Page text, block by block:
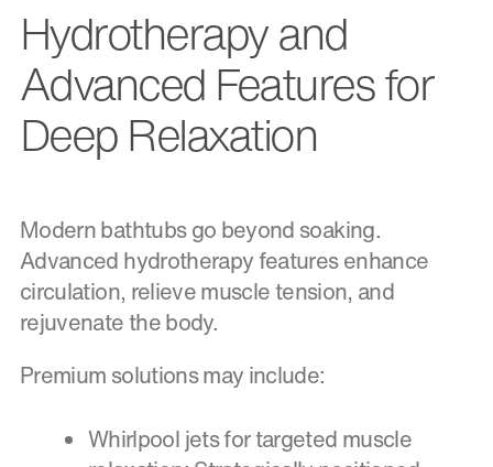
Hydrotherapy and
Advanced Features for
Deep Relaxation
Modern bathtubs go beyond soaking.
Advanced hydrotherapy features enhance
circulation, relieve muscle tension, and
rejuvenate the body.
Premium solutions may include:
Whirlpool jets for targeted muscle